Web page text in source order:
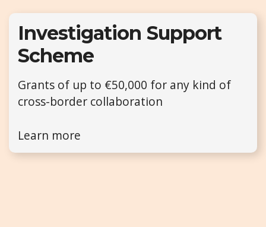
Investigation Support
Scheme
Grants of up to €50,000 for any kind of
cross-border collaboration
Learn more